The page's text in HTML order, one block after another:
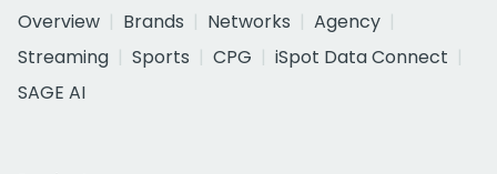
Overview
Brands Networks
Agency
Streaming
Sports CPG
iSpot Data Connect
SAGE AI